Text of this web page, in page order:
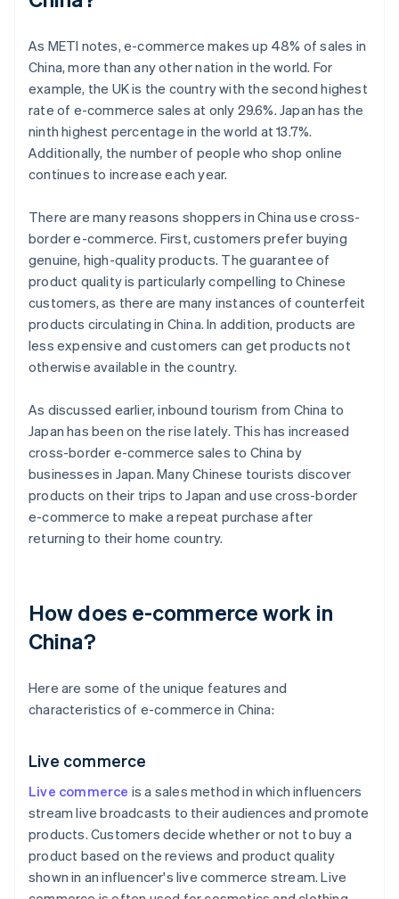
As METI notes, e-commerce makes up 48% of sales in
China, more than any other nation in the world. For
example, the UK is the country with the second highest
rate of e-commerce sales at only 29.6%. Japan has the
ninth highest percentage in the world at 13.7%.
Additionally, the number of people who shop online
continues to increase each year.
There are many reasons shoppers in China use cross-
border e-commerce. First, customers prefer buying
genuine, high-quality products. The guarantee of
product quality is particularly compelling to Chinese
customers, as there are many instances of counterfeit
products circulating in China. In addition, products are
less expensive and customers can get products not
otherwise available in the country.
As discussed earlier, inbound tourism from China to
Japan has been on the rise lately. This has increased
cross-border e-commerce sales to China by
businesses in Japan. Many Chinese tourists discover
products on their trips to Japan and use cross-border
e-commerce to make a repeat purchase after
returning to their home country.
How does e-commerce work in
China?
Here are some of the unique features and
characteristics of e-commerce in China:
Live commerce
Live commerce is a sales method in which influencers
stream live broadcasts to their audiences and promote
products. Customers decide whether or not to buy a
product based on the reviews and product quality
shown in an influencer's live commerce stream. Live